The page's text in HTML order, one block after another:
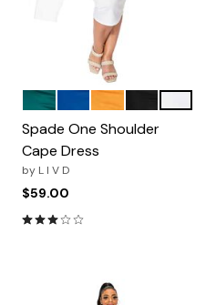
Color Options
Emerald Mustard
Spade One Shoulder
Cape Dress
by L I V D
$59.00
3.0 out of 5 Customer Rating